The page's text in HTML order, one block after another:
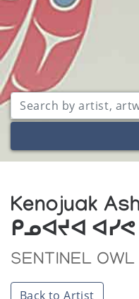
Kenojuak
ᑭᓄᐊᔪᐊ ᐊᓯᕙ
SENTINEL OWL
Back to Artist